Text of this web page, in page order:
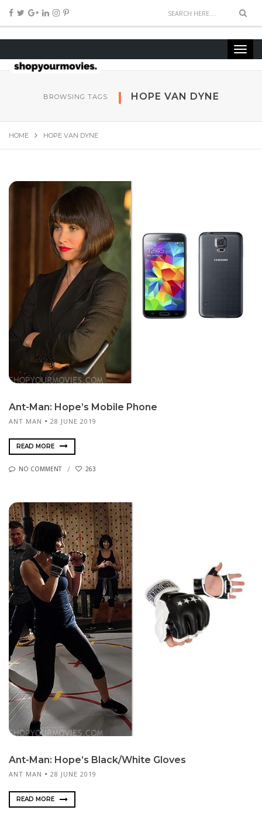
BROWSING TAGS HOPE VAN DYNE
HOME HOPE VAN DYNE
Ant-Man: Hope’s Mobile Phone
ANT MAN 28 JUNE 2019
READ MORE
NO COMMENT 263
Ant-Man: Hope’s Black/White Gloves
ANT MAN 28 JUNE 2019
READ MORE